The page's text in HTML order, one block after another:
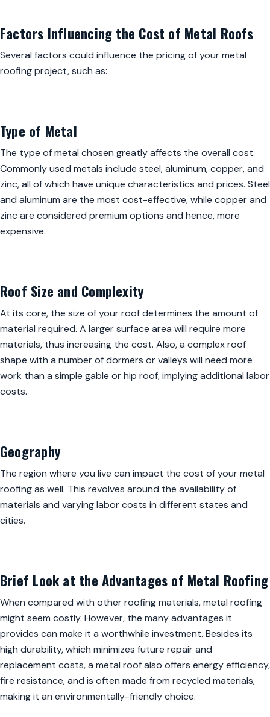
Factors Influencing the Cost of Metal Roofs
Several factors could influence the pricing of your metal
roofing project, such as:
Type of Metal
The type of metal chosen greatly affects the overall cost.
Commonly used metals include steel, aluminum, copper, and
zinc, all of which have unique characteristics and prices. Steel
and aluminum are the most cost-effective, while copper and
zinc are considered premium options and hence, more
expensive.
Roof Size and Complexity
At its core, the size of your roof determines the amount of
material required. A larger surface area will require more
materials, thus increasing the cost. Also, a complex roof
shape with a number of dormers or valleys will need more
work than a simple gable or hip roof, implying additional labor
costs.
Geography
The region where you live can impact the cost of your metal
roofing as well. This revolves around the availability of
materials and varying labor costs in different states and
cities.
Brief Look at the Advantages of Metal Roofing
When compared with other roofing materials, metal roofing
might seem costly. However, the many advantages it
provides can make it a worthwhile investment. Besides its
high durability, which minimizes future repair and
replacement costs, a metal roof also offers energy efficiency,
fire resistance, and is often made from recycled materials,
making it an environmentally-friendly choice.